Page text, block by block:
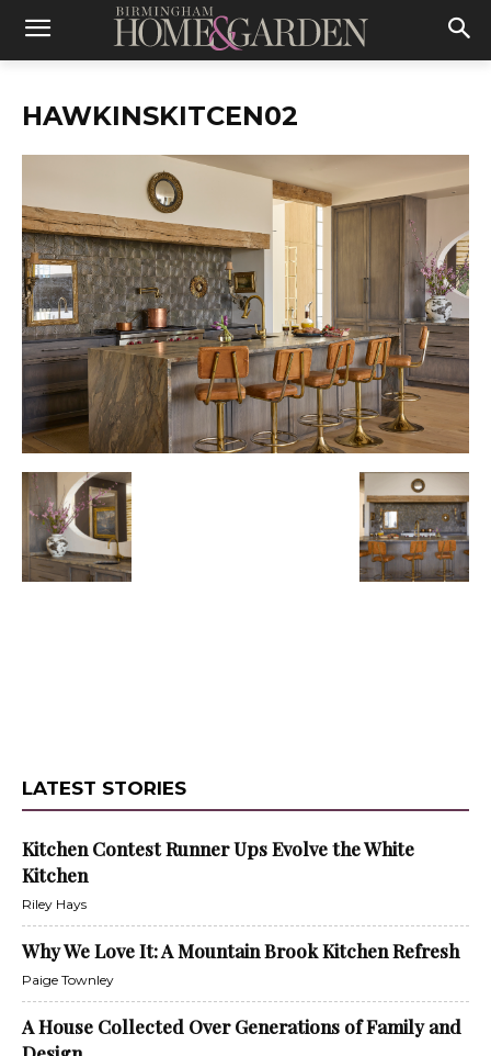
HAWKINSKITCEN02
LATEST STORIES
Kitchen Contest Runner Ups Evolve the White
Kitchen
Riley Hays
Why We Love It: A Mountain Brook Kitchen Refresh
Paige Townley
A House Collected Over Generations of Family and